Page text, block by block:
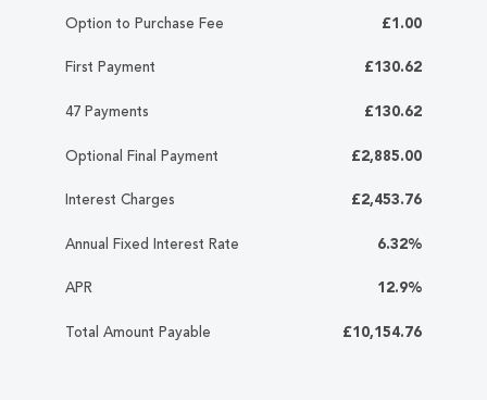
Option to Purchase Fee £1.00
First Payment £130.62
47 Payments £130.62
Optional Final Payment £2,885.00
Interest Charges £2,453.76
Annual Fixed Interest Rate 6.32%
APR 12.9%
Total Amount Payable £10,154.76